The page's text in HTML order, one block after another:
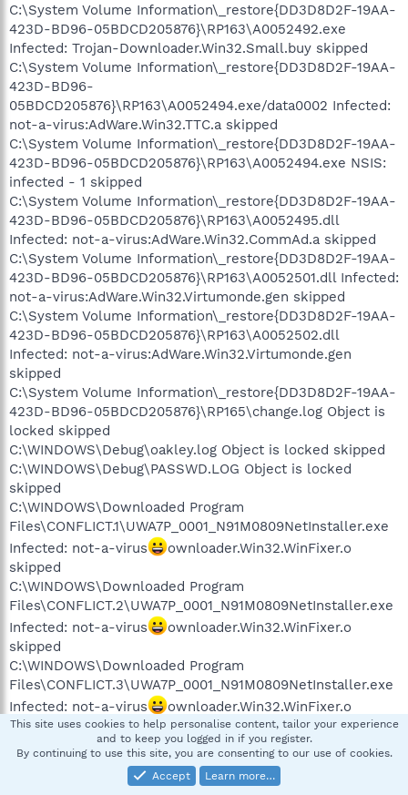
C:\System Volume Information\_restore{DD3D8D2F-19AA-
423D-BD96-05BDCD205876}\RP163\A0052492.exe
Infected: Trojan-Downloader.Win32.Small.buy skipped
C:\System Volume Information\_restore{DD3D8D2F-19AA-
423D-BD96-
05BDCD205876}\RP163\A0052494.exe/data0002 Infected:
not-a-virus:AdWare.Win32.TTC.a skipped
C:\System Volume Information\_restore{DD3D8D2F-19AA-
423D-BD96-05BDCD205876}\RP163\A0052494.exe NSIS:
infected - 1 skipped
C:\System Volume Information\_restore{DD3D8D2F-19AA-
423D-BD96-05BDCD205876}\RP163\A0052495.dll
Infected: not-a-virus:AdWare.Win32.CommAd.a skipped
C:\System Volume Information\_restore{DD3D8D2F-19AA-
423D-BD96-05BDCD205876}\RP163\A0052501.dll Infected:
not-a-virus:AdWare.Win32.Virtumonde.gen skipped
C:\System Volume Information\_restore{DD3D8D2F-19AA-
423D-BD96-05BDCD205876}\RP163\A0052502.dll
Infected: not-a-virus:AdWare.Win32.Virtumonde.gen
skipped
C:\System Volume Information\_restore{DD3D8D2F-19AA-
423D-BD96-05BDCD205876}\RP165\change.log Object is
locked skipped
C:\WINDOWS\Debug\oakley.log Object is locked skipped
C:\WINDOWS\Debug\PASSWD.LOG Object is locked
skipped
C:\WINDOWS\Downloaded Program
Files\CONFLICT.1\UWA7P_0001_N91M0809NetInstaller.exe
Infected: not-a-virus
ownloader.Win32.WinFixer.o
skipped
C:\WINDOWS\Downloaded Program
Files\CONFLICT.2\UWA7P_0001_N91M0809NetInstaller.exe
Infected: not-a-virus
ownloader.Win32.WinFixer.o
skipped
C:\WINDOWS\Downloaded Program
Files\CONFLICT.3\UWA7P_0001_N91M0809NetInstaller.exe
Infected: not-a-virus
ownloader.Win32.WinFixer.o
skipped
C:\WINDOWS\SchedLgU.Txt Object is locked skipped
C:\WINDOWS\SoftwareDistribution\ReportingEvents.log
Object is locked skipped
This site uses cookies to help personalise content, tailor your experience
and to keep you logged in if you register.
By continuing to use this site, you are consenting to our use of cookies.
Accept
Learn more…